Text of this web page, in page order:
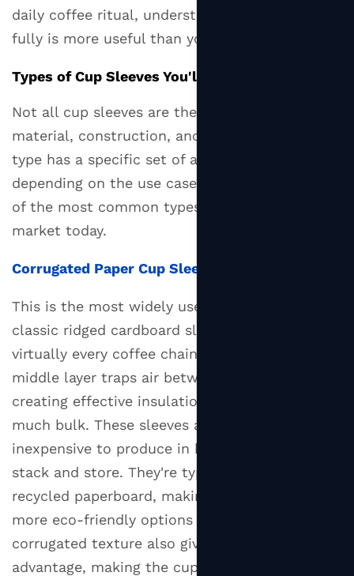
Cup
Sleeves
Paper
Cup
Sleeves
Reusable
Silicone
Cup
Sleeves
Cup
Sleeve
vs.
Double
Wall
Cup:
Which
One
Should
You
Use?
4
Custom
daily coffee ritual, understanding cup sleeves
fully is more useful than you might expect.
Types of Cup Sleeves You'll Actually Encounter
Not all cup sleeves are the same. They differ in
material, construction, and purpose, and each
type has a specific set of advantages
depending on the use case. Here's a breakdown
of the most common types available on the
market today.
Corrugated Paper Cup Sleeves
This is the most widely used type — the
classic ridged cardboard sleeve you see at
virtually every coffee chain. The corrugated
middle layer traps air between the ridges,
creating effective insulation without adding
much bulk. These sleeves are lightweight,
inexpensive to produce in bulk, and easy to
stack and store. They're typically made from
recycled paperboard, making them one of the
more eco-friendly options available. The
corrugated texture also gives the sleeve a grip
advantage, making the cup easier to hold even